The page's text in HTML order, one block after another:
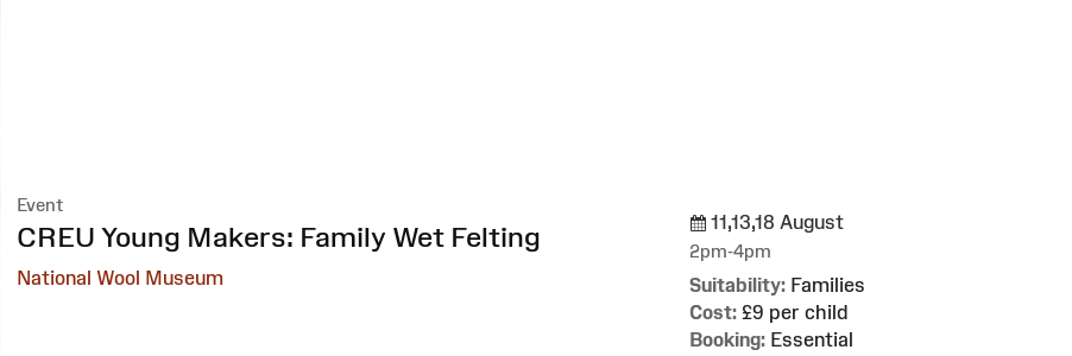
Event
:
CREU Young Makers: Family Wet Felting
National Wool Museum
11,13,18 August
2pm-4pm
Suitability: Families
Cost: £9 per child
Booking: Essential